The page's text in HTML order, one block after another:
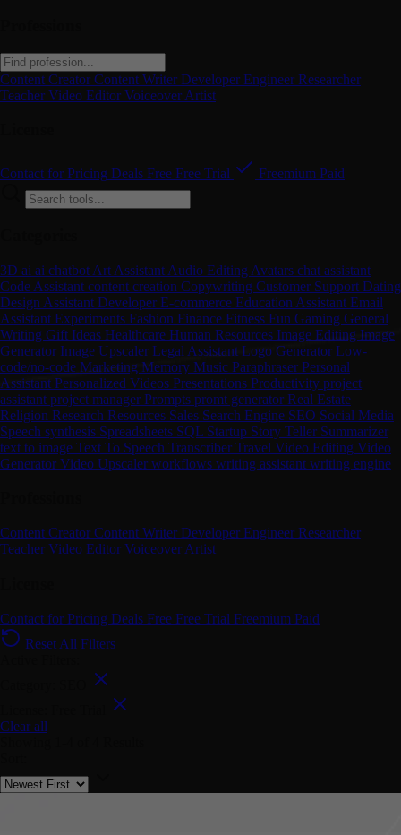
Content Creator Content Writer Developer Engineer Researcher
Teacher Video Editor Voiceover Artist
Contact for Pricing Deals Free Free Trial Freemium Paid
3D ai ai chatbot Art Assistant Audio Editing Avatars chat assistant
Code Assistant content creation Copywriting Customer Support Dating
Design Assistant Developer E-commerce Education Assistant Email
Assistant Experiments Fashion Finance Fitness Fun Gaming General
Writing Gift Ideas Healthcare Human Resources Image Editing Image
Generator Image Upscaler Legal Assistant Logo Generator Low-
code/no-code Marketing Memory Music Paraphraser Personal
Assistant Personalized Videos Presentations Productivity project
assistant project manager Prompts promt generator Real Estate
Religion Research Resources Sales Search Engine SEO Social Media
Speech synthesis Spreadsheets SQL Startup Story Teller Summarizer
text to image Text To Speech Transcriber Travel Video Editing Video
Generator Video Upscaler workflows writing assistant writing engine
Content Creator Content Writer Developer Engineer Researcher
Teacher Video Editor Voiceover Artist
Contact for Pricing Deals Free Free Trial Freemium Paid
Reset All Filters
Clear all